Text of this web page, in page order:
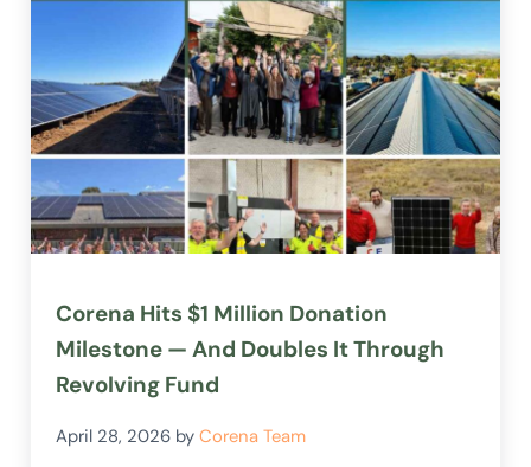
Corena Hits $1 Million Donation
Milestone — And Doubles It Through
Revolving Fund
April 28, 2026 byCorena Team